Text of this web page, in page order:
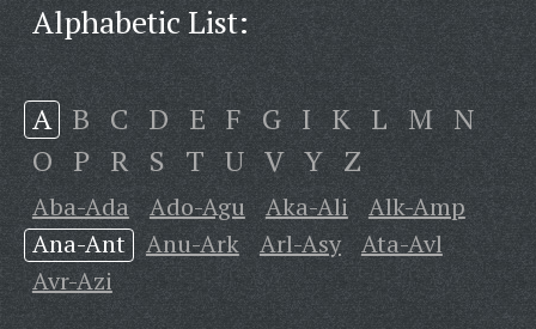
Alphabetic List:
A B C D E F G I K L M N
O P R S T U V Y Z
Aba-Ada Ado-Agu Aka-Ali
Alk-Amp
Ana-Ant
Anu-Ark Arl-Asy
Ata-Avl
Avr-Azi